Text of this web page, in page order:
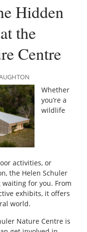
Hidden
the
Centre
Whether
you’re a
wildlife
activities, or
the Helen Schuler
for you. From
exhibits, it offers
world.
Nature Centre is